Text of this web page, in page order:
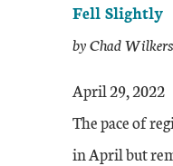
Fell Slightly
by Chad
April 29, 2022
The pace of
in April but